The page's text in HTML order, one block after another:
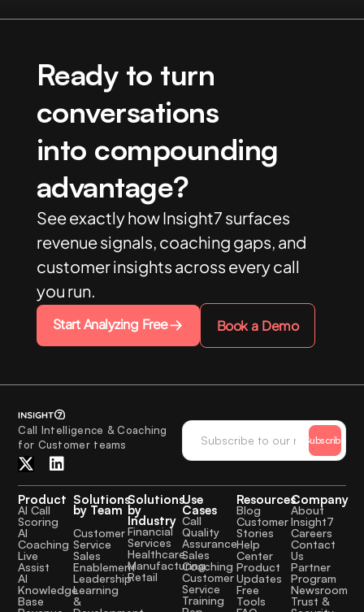
Ready to turn
conversations
into compounding
advantage?
See exactly how Insight7 surfaces
revenue signals, coaching gaps, and
customer insights across every call
you run.
Start Analyzing Free Book a Demo
Call Intelligence & Coaching
for Customer teams
Subscribe
Product
AI Call
Scoring
AI
Coaching
Live
Assist
AI
Knowledge
Base
Solutions
by Team
Customer
Service
Sales
Enablement
Leadership
Learning
&
Solutions
by
Industry
Financial
Services
Healthcare
Manufacturing
Retail
Use
Cases
Call
Quality
Assurance
Sales
Coaching
Customer
Service
Training
Resources
Blog
Customer
Stories
Help
Center
Product
Updates
Free
Tools
Company
About
Insight7
Careers
Contact
Us
Partner
Program
Newsroom
Trust &